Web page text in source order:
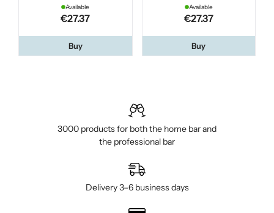
Available
€27.37
Buy
Available
€27.37
Buy
3000 products for both the home bar and
the professional bar
Delivery 3–6 business days